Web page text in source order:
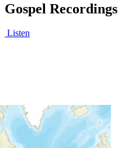
Gospel Recordings
Listen